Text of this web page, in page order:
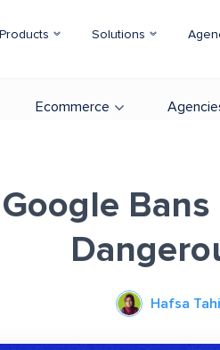
Products Solutions
Ecommerce
Google
Hafsa